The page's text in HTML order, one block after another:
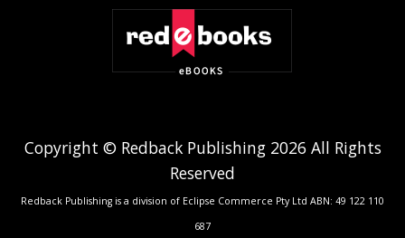
Copyright © Redback Publishing 2026 All Rights
Reserved
Redback Publishing is a division of Eclipse Commerce Pty Ltd ABN: 49 122 110
687